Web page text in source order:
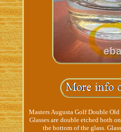
Masters Augusta Golf Double Old
Glasses are double etched both
the bottom of the glass.